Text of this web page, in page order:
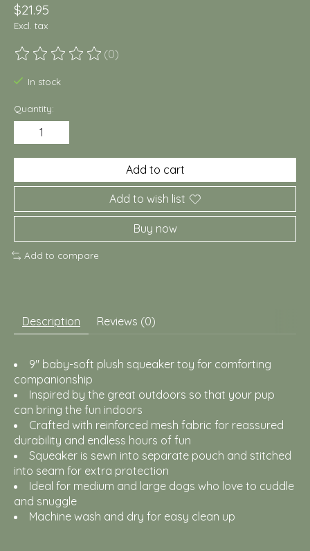
$21.95
Excl. tax
The rating of this product is
(0)
In stock
Quantity:
Add to cart
Add to wish list
Buy now
Add to compare
Description Reviews (0)
9" baby-soft plush squeaker toy for comforting
companionship
Inspired by the great outdoors so that your pup
can bring the fun indoors
Crafted with reinforced mesh fabric for reassured
durability and endless hours of fun
Squeaker is sewn into separate pouch and stitched
into seam for extra protection
Ideal for medium and large dogs who love to cuddle
and snuggle
Machine wash and dry for easy clean up